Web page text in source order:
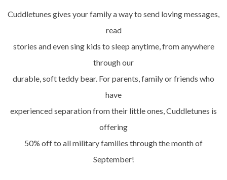
Cuddletunes gives your family a way to send loving messages,
read
stories and even sing kids to sleep anytime, from anywhere
through our
durable, soft teddy bear. For parents, family or friends who
have
experienced separation from their little ones, Cuddletunes is
offering
50% off to all military families through the month of
September!